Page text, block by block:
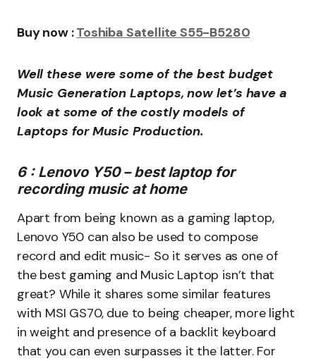
Buy now :Toshiba Satellite S55-B5280
Well these were some of the best budget
Music Generation Laptops, now let’s have a
look at some of the costly models of
Laptops for Music Production.
6 : Lenovo Y50 – best laptop for
recording music at home
Apart from being known as a gaming laptop,
Lenovo Y50 can also be used to compose
record and edit music- So it serves as one of
the best gaming and Music Laptop isn’t that
great? While it shares some similar features
with MSI GS70, due to being cheaper, more light
in weight and presence of a backlit keyboard
that you can even surpasses it the latter. For